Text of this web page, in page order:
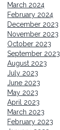
March 2024
February 2024
December 2023
November 2023
October 2023
September 2023
August 2023
July 2023
June 2023
May 2023
April 2023
March 2023
February 2023